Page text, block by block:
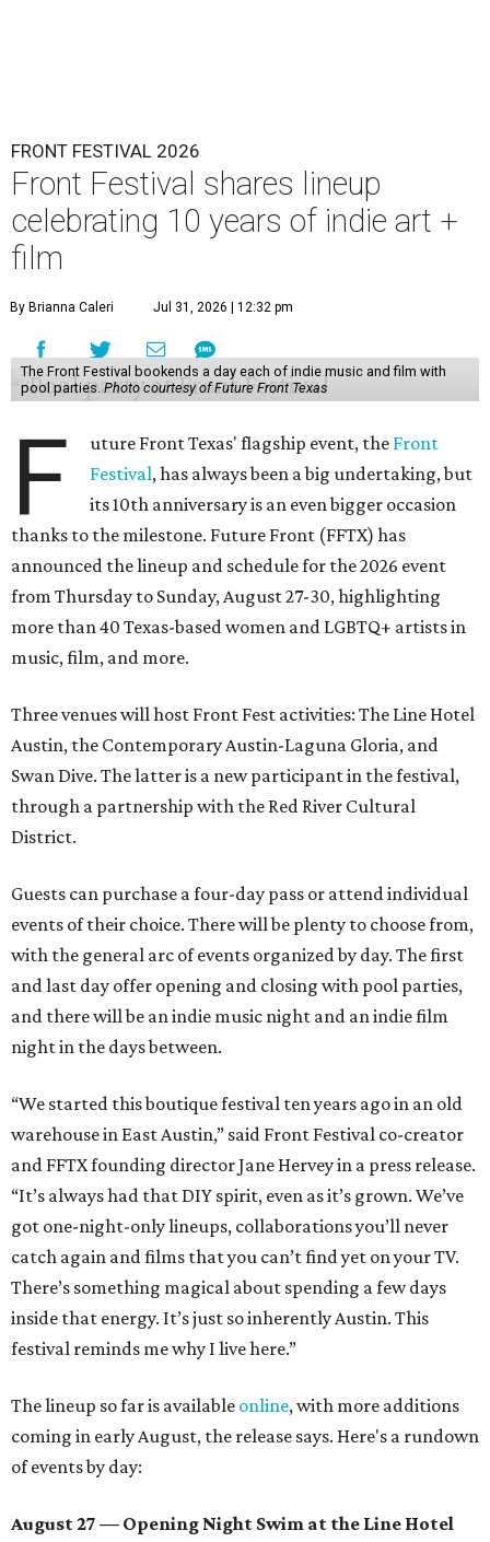
FRONT FESTIVAL 2026
Front Festival shares lineup
celebrating 10 years of indie art +
film
By Brianna Caleri Jul 31, 2026 | 12:32 pm
The Front Festival bookends a day each of indie music and film with
pool parties. Photo courtesy of Future Front Texas
F uture Front Texas' flagship event, the Front
Festival, has always been a big undertaking, but
its 10th anniversary is an even bigger occasion
thanks to the milestone. Future Front (FFTX) has
announced the lineup and schedule for the 2026 event
from Thursday to Sunday, August 27-30, highlighting
more than 40 Texas-based women and LGBTQ+ artists in
music, film, and more.
Three venues will host Front Fest activities: The Line Hotel
Austin, the Contemporary Austin-Laguna Gloria, and
Swan Dive. The latter is a new participant in the festival,
through a partnership with the Red River Cultural
District.
Guests can purchase a four-day pass or attend individual
events of their choice. There will be plenty to choose from,
with the general arc of events organized by day. The first
and last day offer opening and closing with pool parties,
and there will be an indie music night and an indie film
night in the days between.
“We started this boutique festival ten years ago in an old
warehouse in East Austin,” said Front Festival co-creator
and FFTX founding director Jane Hervey in a press release.
“It’s always had that DIY spirit, even as it’s grown. We’ve
got one-night-only lineups, collaborations you’ll never
catch again and films that you can’t find yet on your TV.
There’s something magical about spending a few days
inside that energy. It’s just so inherently Austin. This
festival reminds me why I live here.”
The lineup so far is available online, with more additions
coming in early August, the release says. Here's a rundown
of events by day:
August 27 — Opening Night Swim at the Line Hotel